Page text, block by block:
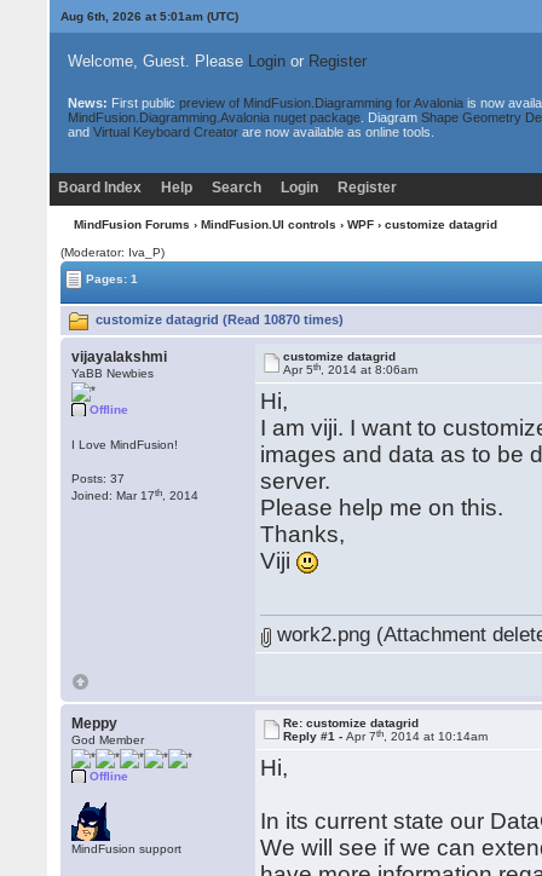
Aug 6th, 2026 at 5:01am(UTC)
Welcome, Guest. Please Loginor Register
News: First public preview of MindFusion.Diagramming for Avaloniais now
MindFusion.Diagramming.Avalonia nuget package. Diagram Shape Geometry
and Virtual Keyboard Creatorare now available as online tools.
Board Index Help Search Login Register
MindFusion Forums › MindFusion.UI controls › WPF› customize datagrid
(Moderator: Iva_P)
Pages: 1
customize datagrid (Read 10870 times)
vijayalakshmi
YaBB Newbies
Offline
I Love MindFusion!
Posts: 37
Joined: Mar 17th , 2014
customize datagrid
Apr 5th , 2014 at 8:06am
Hi,
I am viji. I want to
images and data as to be
server.
Please help me on this.
Thanks,
Viji
work2.png (Attachment
Meppy
God Member
Offline
MindFusion support
Re: customize datagrid
Reply #1 -Apr 7th , 2014 at 10:14am
Hi,
In its current state our
We will see if we can